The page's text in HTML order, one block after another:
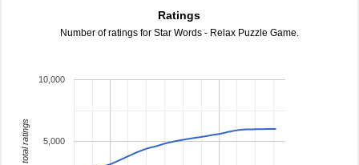
Ratings
Number of ratings for Star Words - Relax Puzzle Game.
5,000
10,000
total ratings